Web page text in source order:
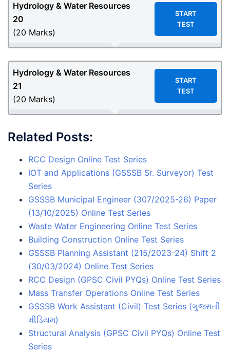
Hydrology & Water Resources
20
(20 Marks)
START
TEST
Hydrology & Water Resources
21
(20 Marks)
START
TEST
Related Posts:
RCC Design Online Test Series
IOT and Applications (GSSSB Sr. Surveyor) Test
Series
GSSSB Municipal Engineer (307/2025-26) Paper
(13/10/2025) Online Test Series
Waste Water Engineering Online Test Series
Building Construction Online Test Series
GSSSB Planning Assistant (215/2023-24) Shift 2
(30/03/2024) Online Test Series
RCC Design (GPSC Civil PYQs) Online Test Series
Mass Transfer Operations Online Test Series
GSSSB Work Assistant (Civil) Test Series (ગુજરાતી
મીડિયમ)
Structural Analysis (GPSC Civil PYQs) Online Test
Series